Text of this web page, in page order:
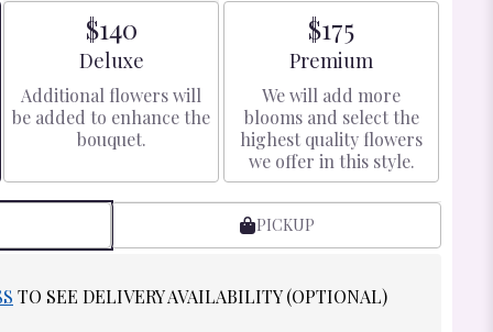
$140
Arrangement size
Deluxe
Additional flowers will
be added to enhance the
bouquet.
$175
Arrangement size
Premium
We will add more
blooms and select the
highest quality flowers
we offer in this style.
PICKUP
TO SEE DELIVERY AVAILABILITY (OPTIONAL)